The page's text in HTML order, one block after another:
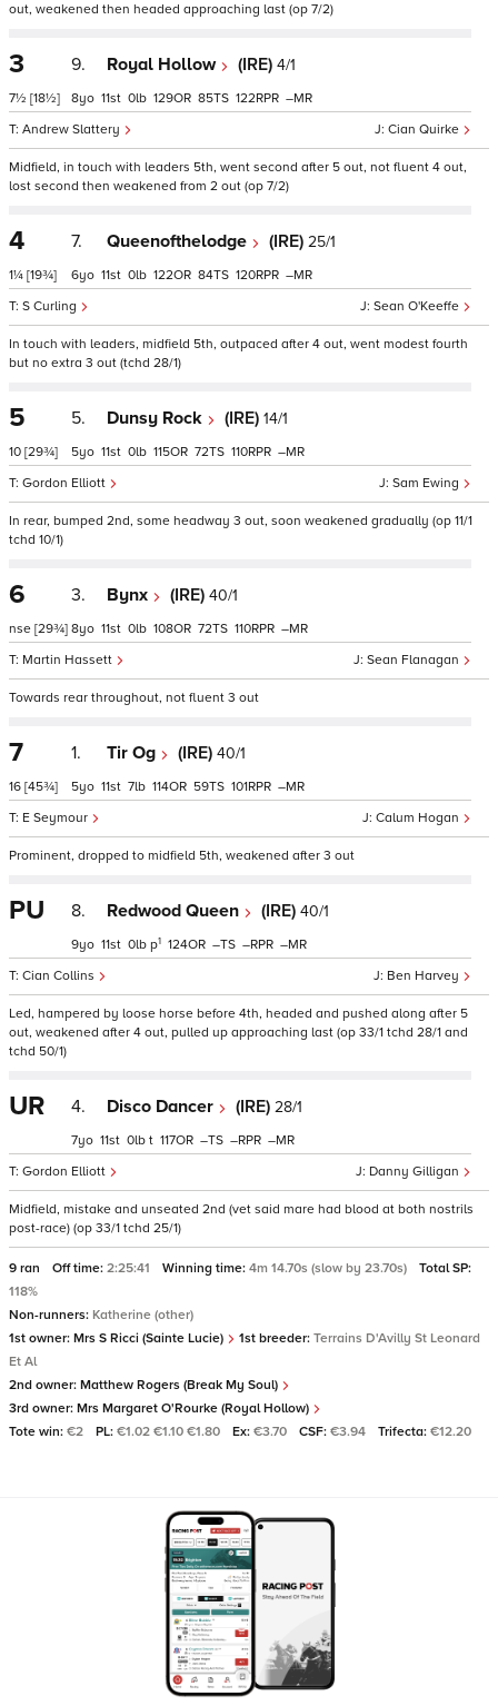
out, weakened then headed approaching last (op 7/2)
3
7½ [18½]
9. Royal Hollow (IRE) 4/1
Cian Quirke
Andrew Slattery
8 11 0 129 85 122 –
Midfield, in touch with leaders 5th, went second after 5 out, not fluent 4 out,
lost second then weakened from 2 out (op 7/2)
4
1¼ [19¾]
7. Queenofthelodge (IRE) 25/1
Sean O'Keeffe
S Curling
6 11 0 122 84 120 –
In touch with leaders, midfield 5th, outpaced after 4 out, went modest fourth
but no extra 3 out (tchd 28/1)
5
10 [29¾]
5. Dunsy Rock (IRE) 14/1
Sam Ewing
Gordon Elliott
5 11 0 115 72 110 –
In rear, bumped 2nd, some headway 3 out, soon weakened gradually (op 11/1
tchd 10/1)
6
nse [29¾]
3. Bynx (IRE) 40/1
Sean Flanagan
Martin Hassett
8 11 0 108 72 110 –
Towards rear throughout, not fluent 3 out
7
16 [45¾]
1. Tir Og (IRE) 40/1
Calum Hogan
E Seymour
5 11 7 114 59 101 –
Prominent, dropped to midfield 5th, weakened after 3 out
PU 8. Redwood Queen (IRE) 40/1
Ben Harvey
Cian Collins
9 11 0 p1 124 – – –
Led, hampered by loose horse before 4th, headed and pushed along after 5
out, weakened after 4 out, pulled up approaching last (op 33/1 tchd 28/1 and
tchd 50/1)
UR 4. Disco Dancer (IRE) 28/1
Danny Gilligan
Gordon Elliott
7 11 0 t 117 – – –
Midfield, mistake and unseated 2nd (vet said mare had blood at both nostrils
post-race) (op 33/1 tchd 25/1)
9 ran Off time: 2:25:41 Winning time: 4m 14.70s (slow by 23.70s)
Total SP:
118%
Non-runners: Katherine (other)
1st owner: Mrs S Ricci (Sainte Lucie) 1st breeder: Terrains D'Avilly St Leonard
Et Al
2nd owner: Matthew Rogers (Break My Soul)
3rd owner: Mrs Margaret O'Rourke (Royal Hollow)
Tote win: €2 PL: €1.02 €1.10 €1.80 Ex: €3.70 CSF: €3.94 Trifecta: €12.20